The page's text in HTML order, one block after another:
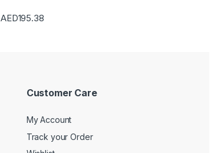
AED195.38
Customer Care
My Account
Track your Order